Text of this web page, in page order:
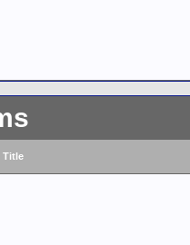
Title